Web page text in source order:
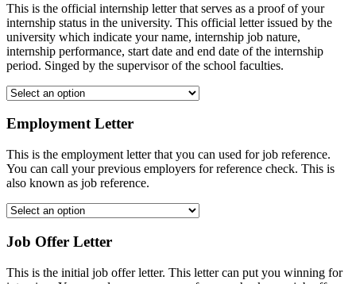
This is the official internship letter that serves as a proof of your
internship status in the university. This official letter issued by the
university which indicate your name, internship job nature,
internship performance, start date and end date of the internship
period. Singed by the supervisor of the school faculties.
Employment Letter
This is the employment letter that you can used for job reference.
You can call your previous employers for reference check. This is
also known as job reference.
Job Offer Letter
This is the initial job offer letter. This letter can put you winning for